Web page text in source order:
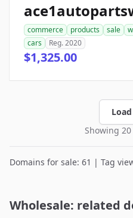
commerce products sale
cars
Reg. 2020
$1,325.00
Showing
Domains for sale: 61 | Tag
Wholesale: related